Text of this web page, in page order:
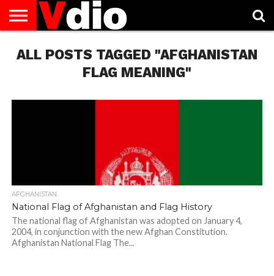
US
AUGUST
NATIONAL
CAPITAL
CITIES
CONTACT
US
DECEMBER
NATIONAL
JANUARY
NATIONAL
NATIONAL
FLAG
NOVEMBER
NATIONAL
OCTOBER
NATIONAL
PRIVACY
POLICY
TERMS
OF
TODAY IS
NATIONAL
ALL POSTS TAGGED "AFGHANISTAN
FLAG MEANING"
AFGHANISTAN
National Flag of Afghanistan and Flag History
The national flag of Afghanistan was adopted on January 4,
2004, in conjunction with the new Afghan Constitution.
Afghanistan National Flag The...